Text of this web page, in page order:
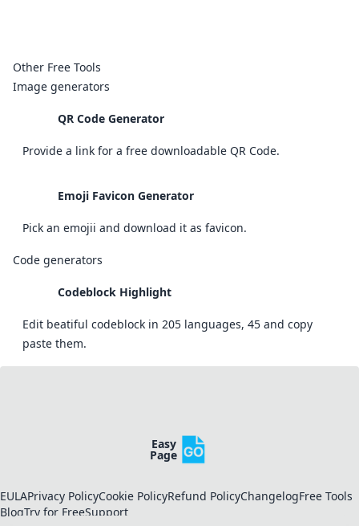
Other Free Tools
Image generators
QR Code Generator
Provide a link for a free downloadable QR Code.
Emoji Favicon Generator
Pick an emojii and download it as favicon.
Code generators
Codeblock Highlight
Edit beatiful codeblock in 205 languages, 45 and copy
paste them.
Easy
Page
EULAPrivacy PolicyCookie PolicyRefund PolicyChangelogFree Tools
BlogTry for FreeSupport